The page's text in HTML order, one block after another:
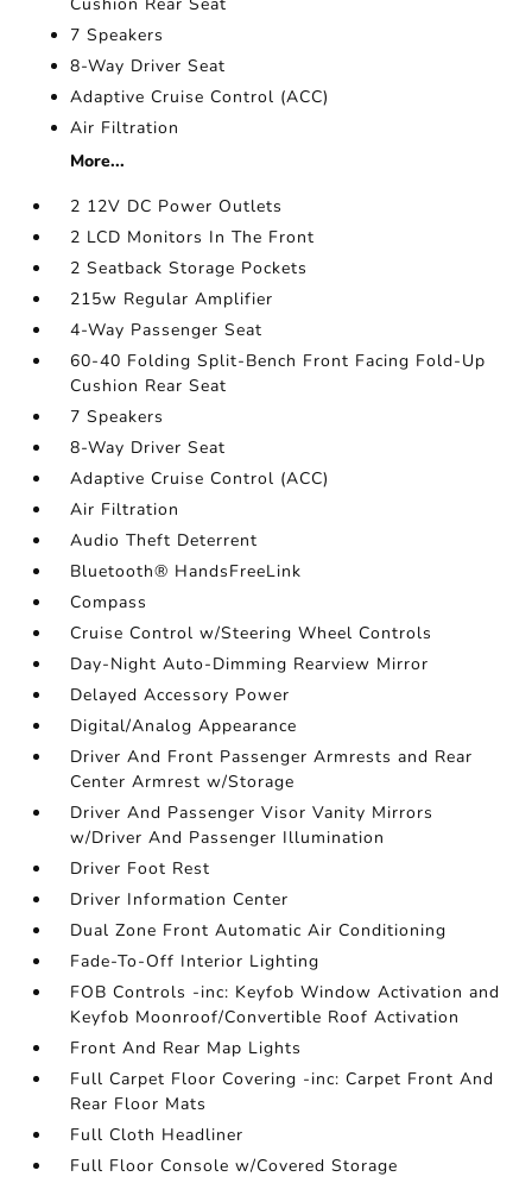
7 Speakers
8-Way Driver Seat
Adaptive Cruise Control (ACC)
Air Filtration
More...
2 12V DC Power Outlets
2 LCD Monitors In The Front
2 Seatback Storage Pockets
215w Regular Amplifier
4-Way Passenger Seat
60-40 Folding Split-Bench Front Facing Fold-Up
Cushion Rear Seat
7 Speakers
8-Way Driver Seat
Adaptive Cruise Control (ACC)
Air Filtration
Audio Theft Deterrent
Bluetooth® HandsFreeLink
Compass
Cruise Control w/Steering Wheel Controls
Day-Night Auto-Dimming Rearview Mirror
Delayed Accessory Power
Digital/Analog Appearance
Driver And Front Passenger Armrests and Rear
Center Armrest w/Storage
Driver And Passenger Visor Vanity Mirrors
w/Driver And Passenger Illumination
Driver Foot Rest
Driver Information Center
Dual Zone Front Automatic Air Conditioning
Fade-To-Off Interior Lighting
FOB Controls -inc: Keyfob Window Activation and
Keyfob Moonroof/Convertible Roof Activation
Front And Rear Map Lights
Full Carpet Floor Covering -inc: Carpet Front And
Rear Floor Mats
Full Cloth Headliner
Full Floor Console w/Covered Storage